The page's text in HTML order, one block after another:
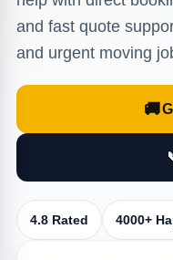
and fast quote
and urgent moving
🚚
4.8 Rated 4000+